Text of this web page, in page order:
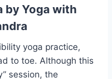
by Yoga with
yoga practice,
to toe. Although this
session, the